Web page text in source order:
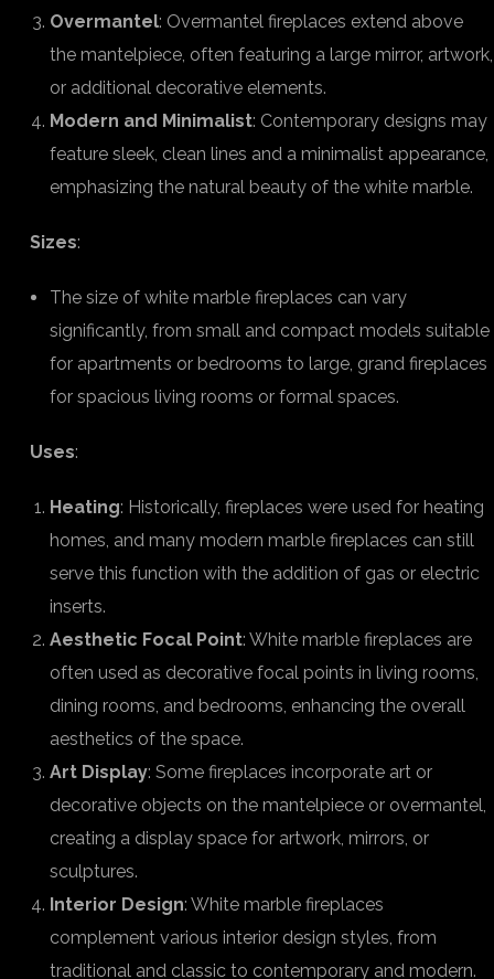
Overmantel: Overmantel fireplaces extend above
the mantelpiece, often featuring a large mirror, artwork,
or additional decorative elements.
Modern and Minimalist: Contemporary designs may
feature sleek, clean lines and a minimalist appearance,
emphasizing the natural beauty of the white marble.
Sizes:
The size of white marble fireplaces can vary
significantly, from small and compact models suitable
for apartments or bedrooms to large, grand fireplaces
for spacious living rooms or formal spaces.
Uses:
Heating: Historically, fireplaces were used for heating
homes, and many modern marble fireplaces can still
serve this function with the addition of gas or electric
inserts.
Aesthetic Focal Point: White marble fireplaces are
often used as decorative focal points in living rooms,
dining rooms, and bedrooms, enhancing the overall
aesthetics of the space.
Art Display: Some fireplaces incorporate art or
decorative objects on the mantelpiece or overmantel,
creating a display space for artwork, mirrors, or
sculptures.
Interior Design: White marble fireplaces
complement various interior design styles, from
traditional and classic to contemporary and modern.